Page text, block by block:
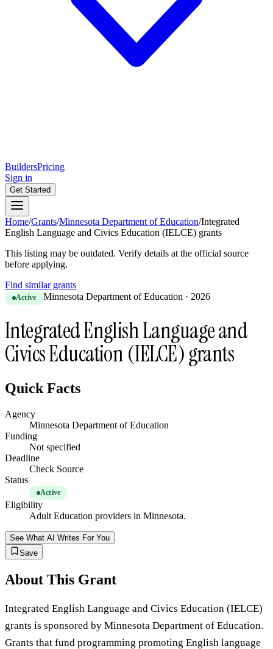
BuildersPricing
Sign in
Get Started
Home/Grants/Minnesota Department of Education/Integrated
English Language and Civics Education (IELCE) grants
This listing may be outdated. Verify details at the official source
before applying.
Find similar grants
Active Minnesota Department of Education · 2026
Integrated English Language and
Civics Education (IELCE) grants
Quick Facts
Agency
Minnesota Department of Education
Funding
Not specified
Deadline
Check Source
Status
Active
Eligibility
Adult Education providers in Minnesota.
See What AI Writes For You
Save
About This Grant
Integrated English Language and Civics Education (IELCE)
grants is sponsored by Minnesota Department of Education.
Grants that fund programming promoting English language